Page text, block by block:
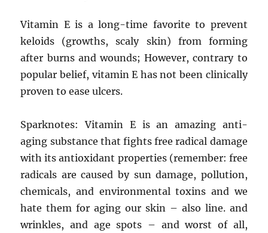
Vitamin E is a long-time favorite to prevent
keloids (growths, scaly skin) from forming
after burns and wounds; However, contrary to
popular belief, vitamin E has not been clinically
proven to ease ulcers.
Sparknotes: Vitamin E is an amazing anti-
aging substance that fights free radical damage
with its antioxidant properties (remember: free
radicals are caused by sun damage, pollution,
chemicals, and environmental toxins and we
hate them for aging our skin – also line. and
wrinkles, and age spots – and worst of all,